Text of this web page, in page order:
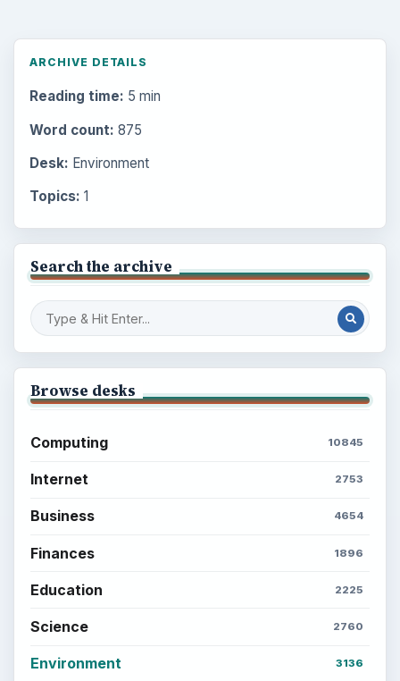
ARCHIVE DETAILS
Reading time: 5 min
Word count: 875
Desk: Environment
Topics: 1
Search the archive
Browse desks
Computing 10845
Internet 2753
Business 4654
Finances 1896
Education 2225
Science 2760
Environment 3136